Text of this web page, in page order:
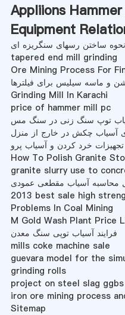
Appliions
Equipment
نحوه ساختن رسهای سنگریزه ای
tapered end mill grinding
Ore Mining Process For
و ماسه سیلیس برای فیلترها
Grinding Mill In Karachi
price of hammer mill pc
توپ سنگ زنی در سنگ مس
تجهیزات خرد کردن و آسیاب پرو
How To Polish Granite
granite slurry use to
محاسبه آسیاب مقطعی عمودی
2013 best sale high
Problems In Coal Mining
M Gold Wash Plant Price
فرایند آسیاب توپی سنگ معدن
mills coke machine sale
guevara model for the
grinding rolls
project on steel slag
iron ore mining process
Sitemap